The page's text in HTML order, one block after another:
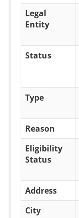
Legal
Entity
Status
Type
Reason
Eligibility
Status
Address
City